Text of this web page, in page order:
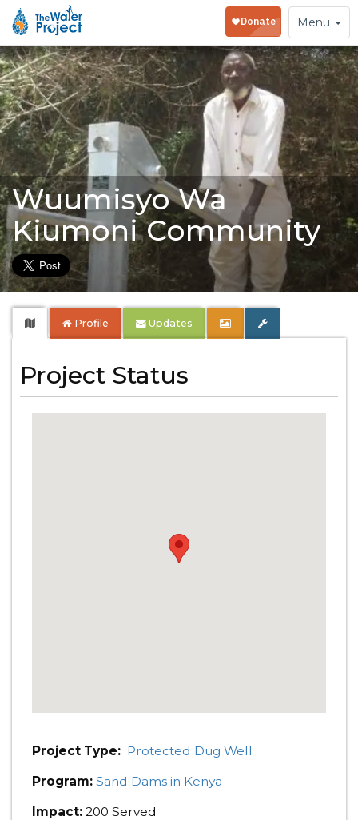
Toggle
navigation
Menu
Wuumisyo Wa
Kiumoni Community
Profile Updates
Project Status
Project Type: Protected Dug Well
Program: Sand Dams in Kenya
Impact: 200 Served